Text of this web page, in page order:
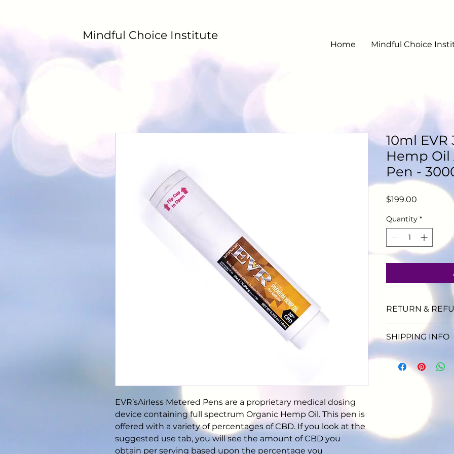
Mindful Choice Institute
Home Mindful Choice
EVR’sAirless Metered Pens are a proprietary medical dosing
device containing full spectrum Organic Hemp Oil. This pen is
offered with a variety of percentages of CBD. If you look at the
suggested use tab, you will see the amount of CBD you
obtain per serving based upon the percentage you
10ml
Hemp Oil
Pen -
$199.00
Quantity *
RETURN &
No refund of
allow 7 business
SHIPPING INFO
Ship anywhere in
$6.95